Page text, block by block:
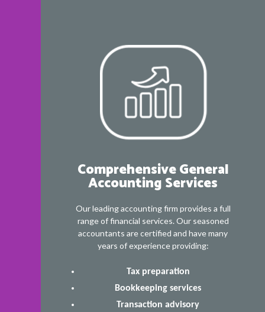
Comprehensive General
Accounting Services
Our leading accounting firm provides a full
range of financial services. Our seasoned
accountants are certified and have many
years of experience providing:
Tax preparation
Bookkeeping services
Transaction advisory